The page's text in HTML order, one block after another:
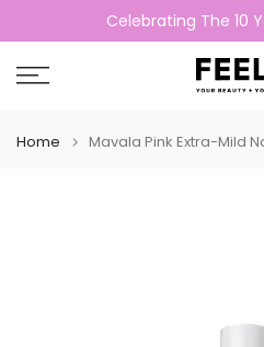
to
content
Celebrating The 10
Home Mavala Pink Extra-Mild